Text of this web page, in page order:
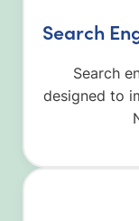
Search
Search
designed to